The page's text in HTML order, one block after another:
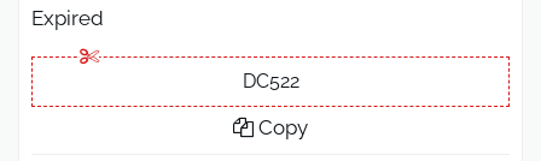
Expired
DC522
Copy